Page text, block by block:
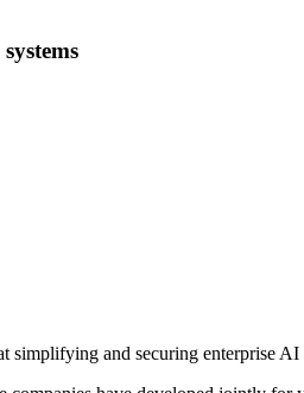
simplifying and securing enterprise AI